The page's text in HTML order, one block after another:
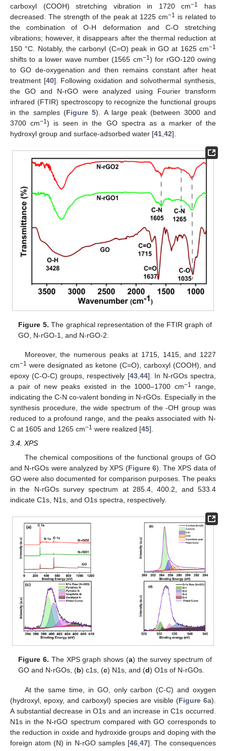
carboxyl (COOH) stretching vibration in 1720 cm−1
has
decreased. The strength of the peak at 1225 cm−1
is related to
the combination of O-H deformation and C-O stretching
vibrations; however, it disappears after the thermal reduction at
150 °C. Notably, the carbonyl (C=O) peak in GO at 1625 cm−1
shifts to a lower wave number (1565 cm−1 ) for rGO-120 owing
to GO de-oxygenation and then remains constant after heat
treatment [40]. Following oxidation and solvothermal synthesis,
the GO and N-rGO were analyzed using Fourier transform
infrared (FTIR) spectroscopy to recognize the functional groups
in the samples (Figure 5). A large peak (between 3000 and
3700 cm−1) is seen in the GO spectra as a marker of the
hydroxyl group and surface-adsorbed water [41 42].
Figure 5. The graphical representation of the FTIR graph of
GO, N-rGO-1, and N-rGO-2.
Moreover, the numerous peaks at 1715, 1415, and 1227
cm−1 were designated as ketone (C=O), carboxyl (COOH), and
epoxy (C-O-C) groups, respectively [43, 44]. In N-rGOs spectra,
a pair of new peaks existed in the 1000–1700 cm−1
range,
indicating the C-N co-valent bonding in N-rGOs. Especially in the
synthesis procedure, the wide spectrum of the -OH group was
reduced to a profound range, and the peaks associated with N-
C at 1605 and 1265 cm−1 were realized [45].
3.4. XPS
The chemical compositions of the functional groups of GO
and N-rGOs were analyzed by XPS (Figure 6). The XPS data of
GO were also documented for comparison purposes. The peaks
in the N-rGOs survey spectrum at 285.4, 400.2, and 533.4
indicate C1s, N1s, and O1s spectra, respectively.
Figure 6. The XPS graph shows (a) the survey spectrum of
GO and N-rGOs, (b) c1s, (c) N1s, and (d) O1s of N-rGOs.
At the same time, in GO, only carbon (C-C) and oxygen
(hydroxyl, epoxy, and carboxyl) species are visible (Figure 6a).
A substantial decrease in O1s and an increase in C1s occurred.
N1s in the N-rGO spectrum compared with GO corresponds to
the reduction in oxide and hydroxide groups and doping with the
foreign atom (N) in N-rGO samples [46, 47]. The consequences